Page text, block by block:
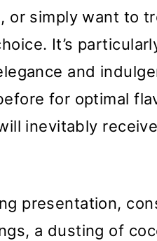
or simply want to
It’s
and
for optimal
inevitably
presentation,
a dusting of